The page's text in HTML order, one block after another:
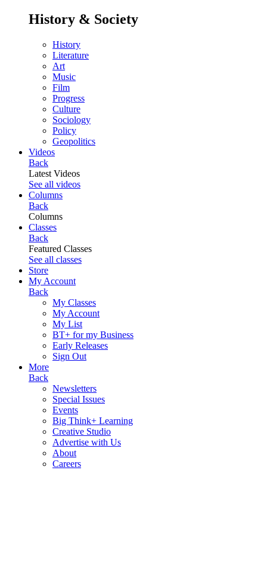
History & Society
History
Literature
Art
Music
Film
Progress
Culture
Sociology
Policy
Geopolitics
Videos
Back
Latest Videos
See all videos
Columns
Back
Columns
Classes
Back
Featured Classes
See all classes
Store
My Account
Back
My Classes
My Account
My List
BT+ for my Business
Early Releases
Sign Out
More
Back
Newsletters
Special Issues
Events
Big Think+ Learning
Creative Studio
Advertise with Us
About
Careers